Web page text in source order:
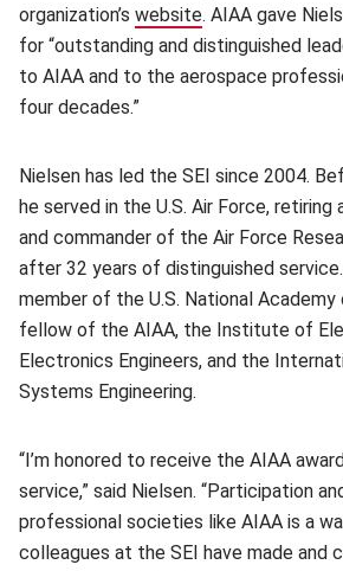
organization’s website(opens in new
. AIAA gave
for “outstanding and distinguished
to AIAA and to the aerospace
four decades.”
Nielsen has led the SEI since 2004.
he served in the U.S. Air Force, retiring
and commander of the Air Force
after 32 years of distinguished
member of the U.S. National Academy
fellow of the AIAA, the Institute of
Electronics Engineers, and the
Systems Engineering.
“I’m honored to receive the AIAA
service,” said Nielsen. “Participation
professional societies like AIAA is a
colleagues at the SEI have made and